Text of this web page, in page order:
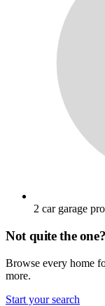
2 car garage
Not quite the one?
Browse every home
more.
Start your search